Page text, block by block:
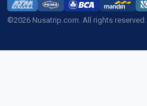
©2026 Nusatrip.com. All rights reserved.